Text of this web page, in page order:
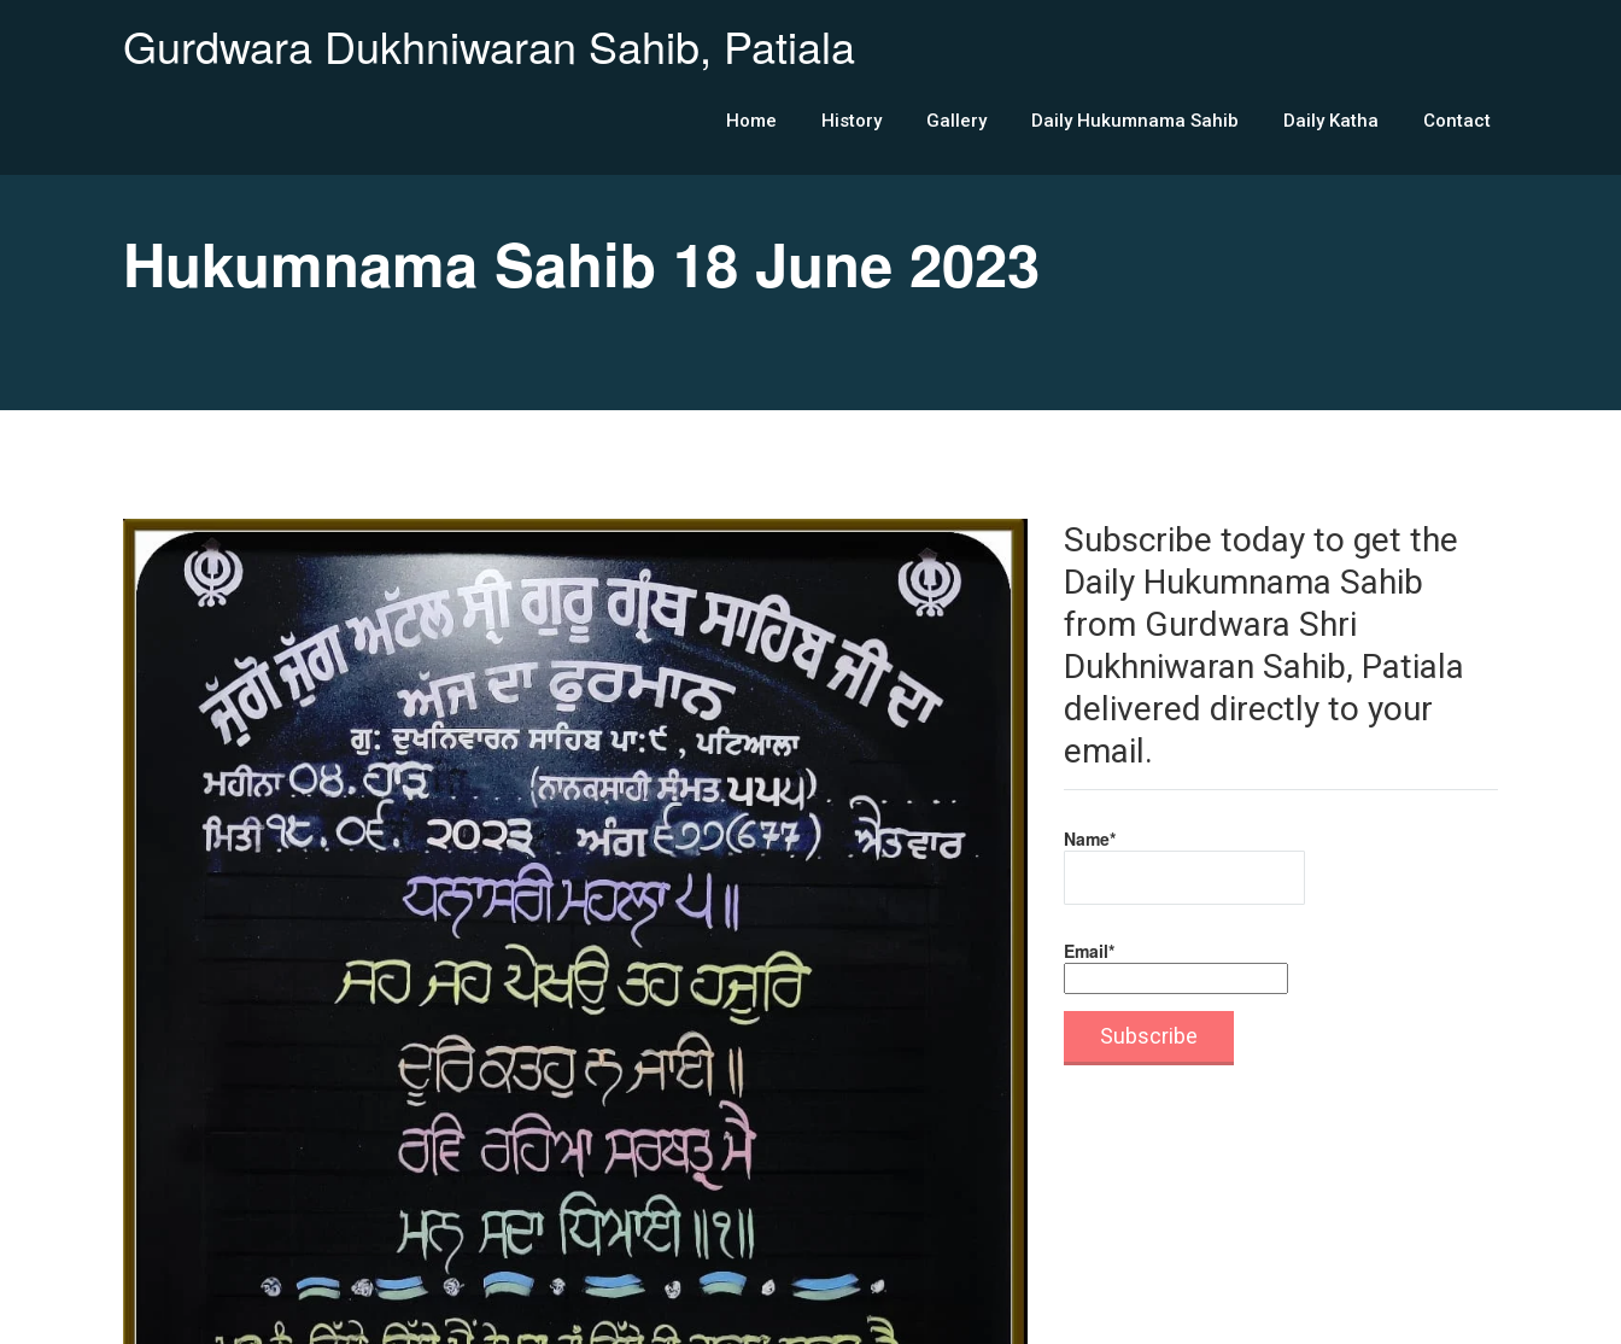
Gurdwara Dukhniwaran Sahib, Patiala
Home History Gallery Daily Hukumnama Sahib Daily Katha Contact
Hukumnama Sahib 18 June 2023
Subscribe today to get the
Daily Hukumnama Sahib
from Gurdwara Shri
Dukhniwaran Sahib, Patiala
delivered directly to your
email.
Name*
Email*